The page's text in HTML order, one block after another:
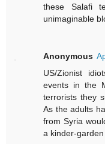
these Salafi
unimaginable
Anonymous
US/Zionist
events in the
terrorists they
As the adults
from Syria
a kinder-